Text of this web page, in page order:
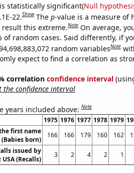
statistically significant(Null
22.Show The p-value is a measure of
this extreme.Note On average,
of random cases. Said differently, if
random variablesNote
expect to find a correlation as
correlation confidence interval
the confidence interval
years included above:Note
1975 1976 1977 1978 1979
first name
(Babies born)
166 166 179 160 162
issued by
(Recalls)
3 2 4 2 1